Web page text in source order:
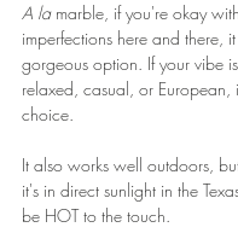
A la marble, if you're okay
imperfections here and there,
gorgeous option. If your vibe
relaxed, casual, or European,
choice.
It also works well outdoors,
it's in direct sunlight in the
be HOT to the touch.